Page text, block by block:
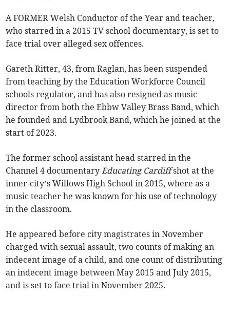
A FORMER Welsh Conductor of the Year and teacher,
who starred in a 2015 TV school documentary, is set to
face trial over alleged sex offences.
Gareth Ritter, 43, from Raglan, has been suspended
from teaching by the Education Workforce Council
schools regulator, and has also resigned as music
director from both the Ebbw Valley Brass Band, which
he founded and Lydbrook Band, which he joined at the
start of 2023.
The former school assistant head starred in the
Channel 4 documentary Educating Cardiffshot at the
inner-city’s Willows High School in 2015, where as a
music teacher he was known for his use of technology
in the classroom.
He appeared before city magistrates in November
charged with sexual assault, two counts of making an
indecent image of a child, and one count of distributing
an indecent image between May 2015 and July 2015,
and is set to face trial in November 2025.